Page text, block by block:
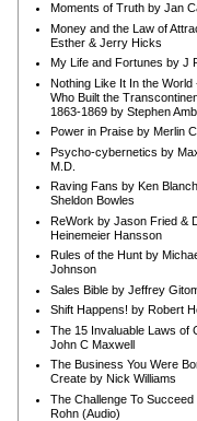
Moments of Truth by Jan
Money and the Law of
Esther & Jerry Hicks
My Life and Fortunes by J
Nothing Like It In the World
Who Built the
1863-1869 by Stephen
Power in Praise by Merlin
Psycho-cybernetics by
M.D.
Raving Fans by Ken
Sheldon Bowles
ReWork by Jason Fried &
Heinemeier Hansson
Rules of the Hunt by
Johnson
Sales Bible by Jeffrey
Shift Happens! by Robert
The 15 Invaluable Laws of
John C Maxwell
The Business You Were
Create by Nick Williams
The Challenge To Succeed
Rohn (Audio)